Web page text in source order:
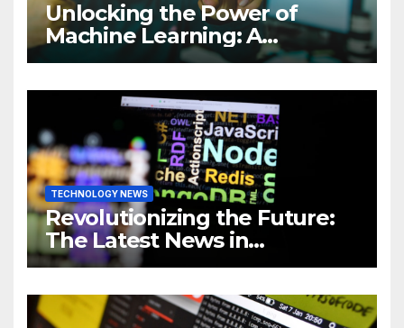
Unlocking the Power of
Machine Learning: A
Comprehensive Guide to
Business
TECHNOLOGY NEWS
Revolutionizing the Future:
The Latest News in
Technology